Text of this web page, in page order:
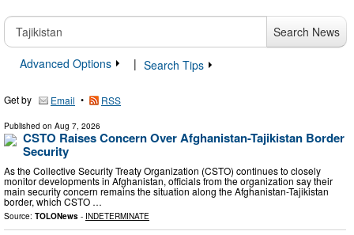
Search News
Advanced Options
| Search Tips
Get by Email • RSS
Published on Aug 7, 2026
CSTO Raises Concern Over Afghanistan-Tajikistan Border
Security
As the Collective Security Treaty Organization (CSTO) continues to closely
monitor developments in Afghanistan, officials from the organization say their
main security concern remains the situation along the Afghanistan-Tajikistan
border, which CSTO …
Source: TOLONews - INDETERMINATE